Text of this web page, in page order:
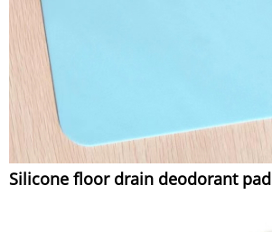
Silicone floor drain deodorant pad